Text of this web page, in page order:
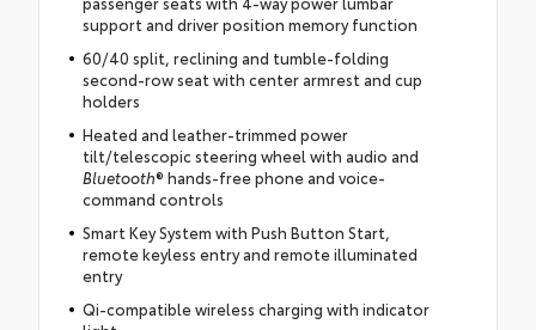
support and driver position memory function
60/40 split, reclining and tumble-folding
second-row seat with center armrest and cup
holders
Heated and leather-trimmed power
tilt/telescopic steering wheel with audio and
Bluetooth® hands-free phone and voice-
command controls
Smart Key System with Push Button Start,
remote keyless entry and remote illuminated
entry
Qi-compatible wireless charging with indicator